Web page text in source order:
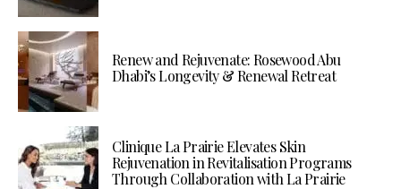
Renew and Rejuvenate: Rosewood Abu
Dhabi’s Longevity & Renewal Retreat
Clinique La Prairie Elevates Skin
Rejuvenation in Revitalisation Programs
Through Collaboration with La Prairie